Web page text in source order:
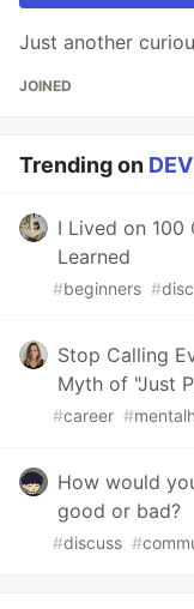
Just another
JOINED
Trending on
I Lived on
Learned
#beginners #
Stop Calling
Myth of "Just
#career #
How would
good or bad?
#discuss #